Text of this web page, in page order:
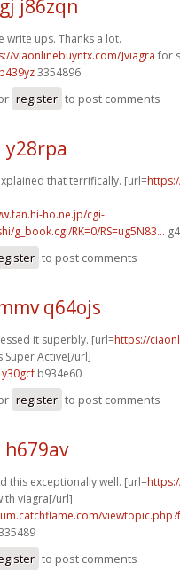
j86zqn
write ups. Thanks a lot.
viaonlinebuyntx.com/]viagra for
3354896
register to post comments
y28rpa
that terrifically. [url=
ho.ne.jp/cgi-
g_book.cgi/RK=0/RS=ug5N83...
to post comments
q64ojs
it superbly. [url=https://
Super Active[/url]
b934e60
register to post comments
this exceptionally well. [url=
viagra[/url]
to post comments